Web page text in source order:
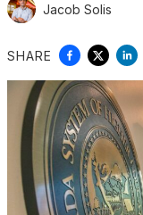
Jacob Solis
SHARE